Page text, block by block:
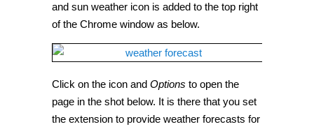
and sun weather icon is added to the top right
of the Chrome window as below.
Click on the icon and Options to open the
page in the shot below. It is there that you set
the extension to provide weather forecasts for